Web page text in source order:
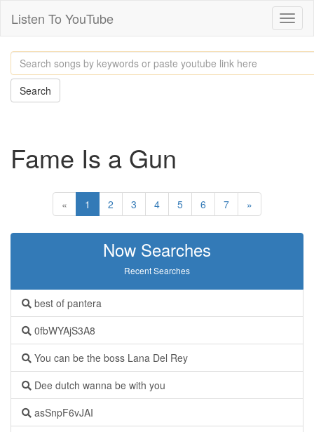
Listen To YouTube
Search
Fame Is a Gun
« 1 2 3 4 5 6 7 »
Now Searches
Recent Searches
best of pantera
0fbWYAjS3A8
You can be the boss Lana Del Rey
Dee dutch wanna be with you
asSnpF6vJAI